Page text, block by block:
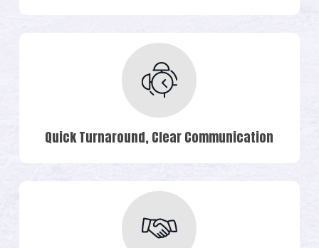
Quick Turnaround, Clear Communication